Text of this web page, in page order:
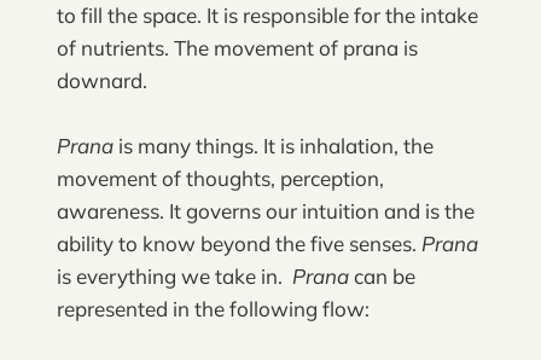
to fill the space. It is responsible for the intake
of nutrients. The movement of prana is
downard.
Prana is many things. It is inhalation, the
movement of thoughts, perception,
awareness. It governs our intuition and is the
ability to know beyond the five senses. Prana
is everything we take in. Pranacan be
represented in the following flow: